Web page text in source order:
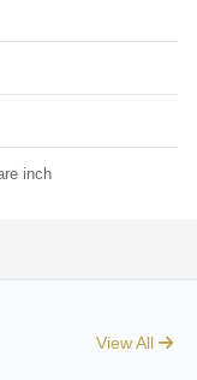
inch
View All